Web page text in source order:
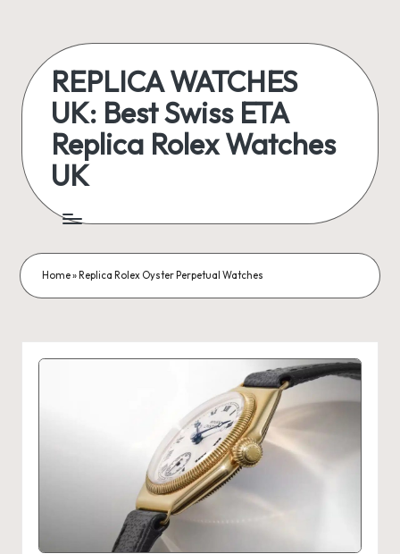
content
REPLICA WATCHES
UK: Best Swiss ETA
Replica Rolex Watches
UK
Home» Replica Rolex Oyster Perpetual Watches